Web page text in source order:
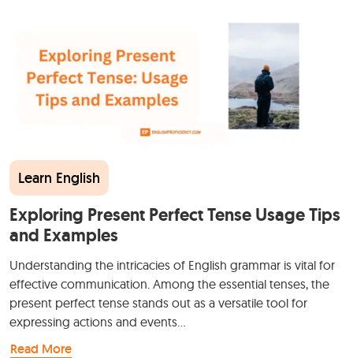
Learn English
Exploring Present Perfect Tense Usage Tips
and Examples
Understanding the intricacies of English grammar is vital for
effective communication. Among the essential tenses, the
present perfect tense stands out as a versatile tool for
expressing actions and events…
Read More